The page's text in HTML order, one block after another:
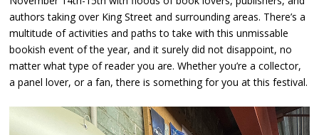
authors taking over King Street and surrounding areas. There’s a
multitude of activities and paths to take with this unmissable
bookish event of the year, and it surely did not disappoint, no
matter what type of reader you are. Whether you’re a collector,
a panel lover, or a fan, there is something for you at this festival.